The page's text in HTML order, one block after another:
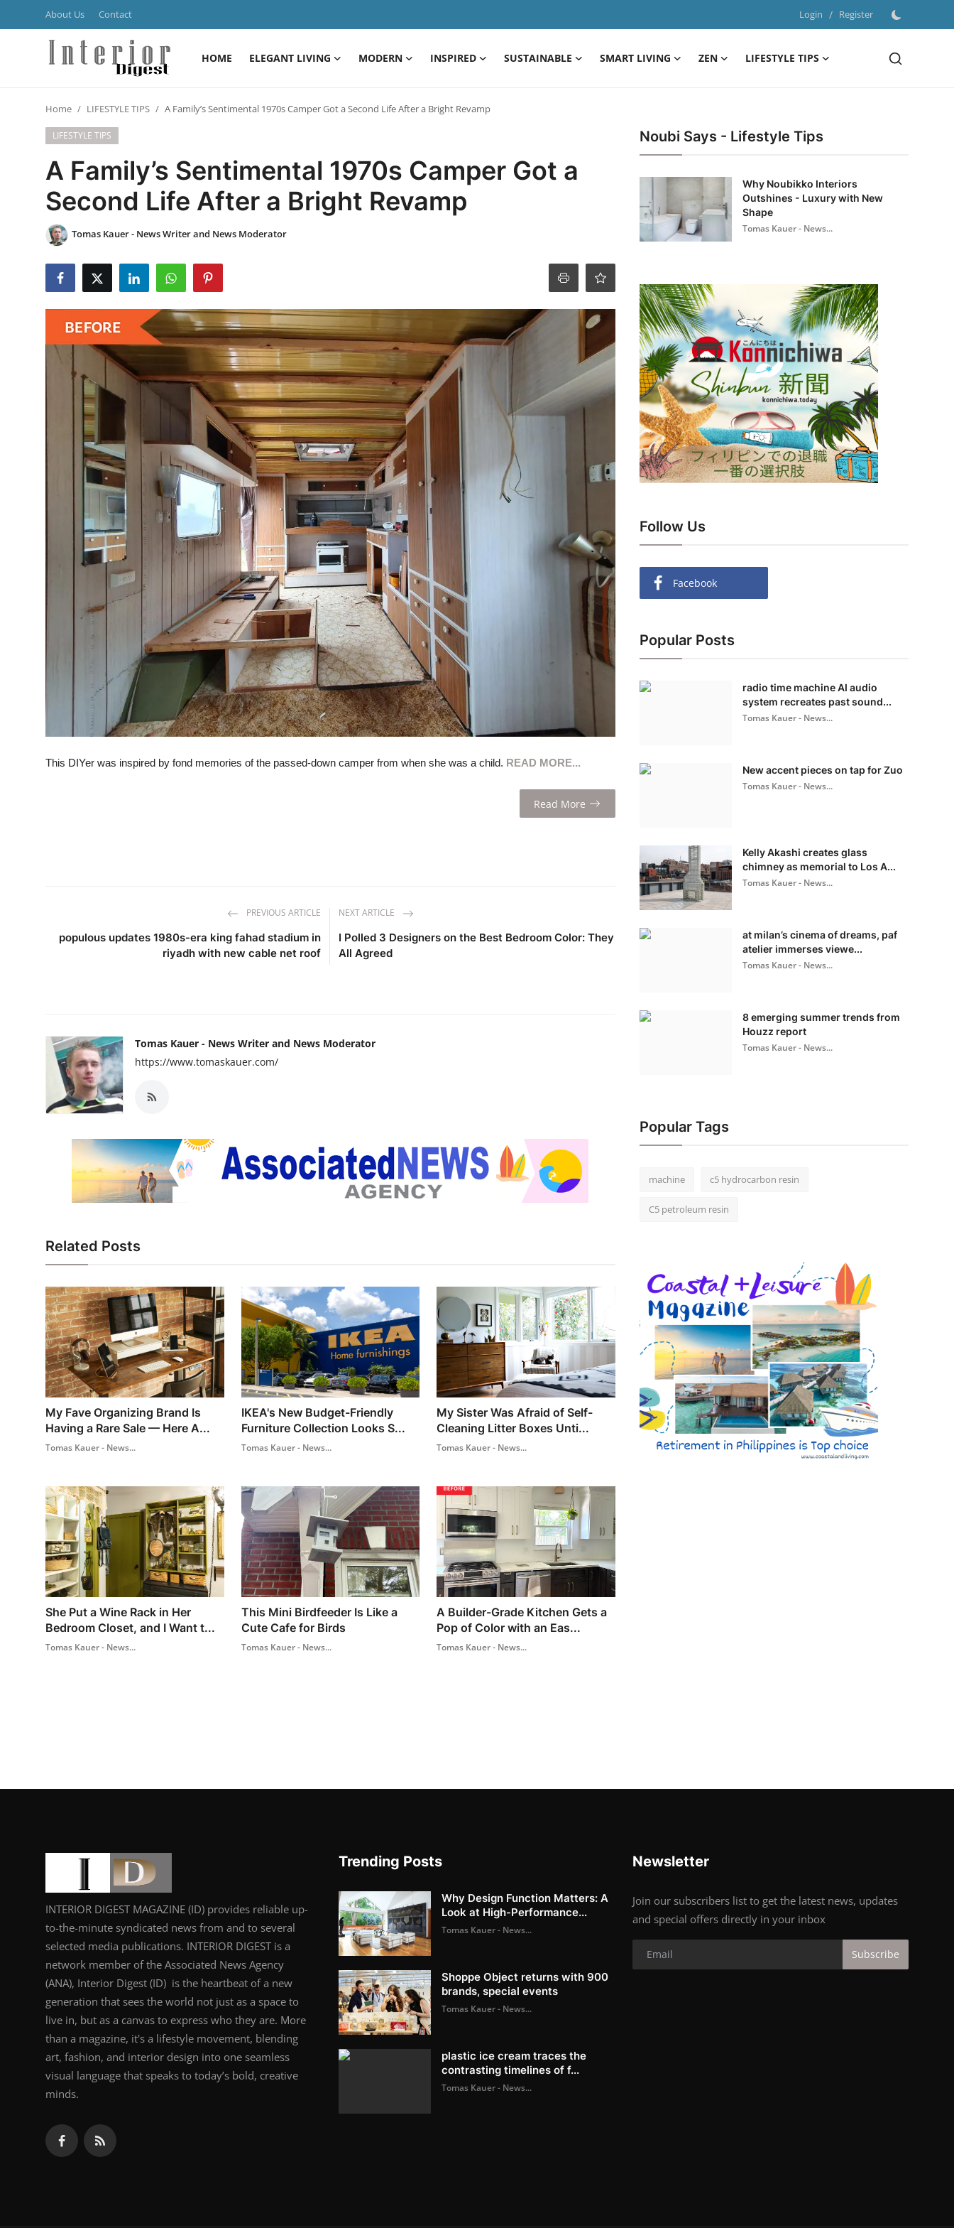
About Us Contact Login / Register
HOME ELEGANT LIVING MODERN INSPIRED SUSTAINABLE SMART LIVING ZEN
LIFESTYLE TIPS
Register
MODERN
INSPIRED
SMART LIVING
LIFESTYLE TIPS
Home LIFESTYLE TIPS A Family’s Sentimental 1970s Camper Got a Second Life After a Bright Revamp
LIFESTYLE TIPS
A Family’s Sentimental 1970s Camper Got a
Second Life After a Bright Revamp
Tomas Kauer - News Writer and News Moderator
This DIYer was inspired by fond memories of the passed-down camper from when she was a child. READ MORE...
Read More
PREVIOUS ARTICLE
populous updates 1980s-era king fahad stadium in
riyadh with new cable net roof
NEXT ARTICLE
I Polled 3 Designers on the Best Bedroom Color: They
All Agreed
Tomas Kauer - News Writer and News Moderator
https://www.tomaskauer.com/
Related Posts
My Fave Organizing Brand Is
Having a Rare Sale — Here A...
Tomas Kauer - News...
IKEA's New Budget-Friendly
Furniture Collection Looks S...
Tomas Kauer - News...
My Sister Was Afraid of Self-
Cleaning Litter Boxes Unti...
Tomas Kauer - News...
She Put a Wine Rack in Her
Bedroom Closet, and I Want t...
Tomas Kauer - News...
This Mini Birdfeeder Is Like a
Cute Cafe for Birds
Tomas Kauer - News...
A Builder-Grade Kitchen Gets a
Pop of Color with an Eas...
Tomas Kauer - News...
Noubi Says - Lifestyle Tips
Why Noubikko Interiors
Outshines - Luxury with New
Shape
Tomas Kauer - News...
Follow Us
Facebook
Popular Posts
radio time machine AI audio
system recreates past sound...
Tomas Kauer - News...
New accent pieces on tap for Zuo
Tomas Kauer - News...
Kelly Akashi creates glass
chimney as memorial to Los A...
Tomas Kauer - News...
at milan’s cinema of dreams, paf
atelier immerses viewe...
Tomas Kauer - News...
8 emerging summer trends from
Houzz report
Tomas Kauer - News...
Popular Tags
machine c5 hydrocarbon resin
C5 petroleum resin
INTERIOR DIGEST MAGAZINE (ID) provides reliable up-
to-the-minute syndicated news from and to several
selected media publications. INTERIOR DIGEST is a
network member of the Associated News Agency
(ANA), Interior Digest (ID) is the heartbeat of a new
generation that sees the world not just as a space to
live in, but as a canvas to express who they are. More
than a magazine, it's a lifestyle movement, blending
art, fashion, and interior design into one seamless
visual language that speaks to today’s bold, creative
minds.
Trending Posts
Why Design Function Matters: A
Look at High-Performance...
Tomas Kauer - News...
Shoppe Object returns with 900
brands, special events
Tomas Kauer - News...
plastic ice cream traces the
contrasting timelines of f...
Tomas Kauer - News...
Newsletter
Join our subscribers list to get the latest news, updates
and special offers directly in your inbox
Subscribe